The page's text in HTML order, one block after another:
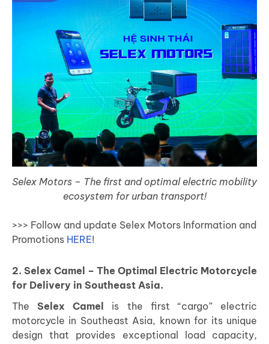
Selex Motors – The first and optimal electric mobility
ecosystem for urban transport!
>>> Follow and update Selex Motors Information and
Promotions HERE!
2. Selex Camel – The Optimal Electric Motorcycle
for Delivery in Southeast Asia.
TheSelex Camel
is the first “cargo” electric
motorcycle in Southeast Asia, known for its unique
design that provides exceptional load capacity,